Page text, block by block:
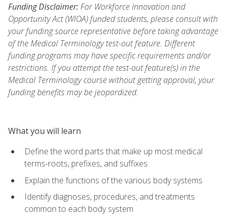
Funding Disclaimer:For Workforce Innovation and
Opportunity Act (WIOA) funded students, please consult with
your funding source representative before taking advantage
of the Medical Terminology test-out feature. Different
funding programs may have specific requirements and/or
restrictions. If you attempt the test-out feature(s) in the
Medical Terminology course without getting approval, your
funding benefits may be jeopardized.
What you will learn
Define the word parts that make up most medical
terms-roots, prefixes, and suffixes
Explain the functions of the various body systems
Identify diagnoses, procedures, and treatments
common to each body system